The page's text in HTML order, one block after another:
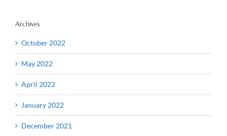
Archives
October 2022
May 2022
April 2022
January 2022
December 2021